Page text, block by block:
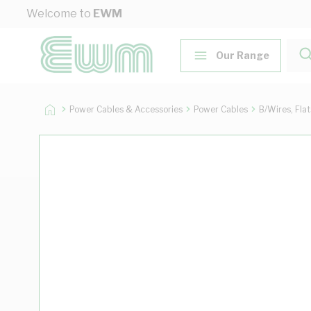
Skip to Content
Welcome to EWM
Our Range
Power Cables & Accessories Power Cables B/Wires,